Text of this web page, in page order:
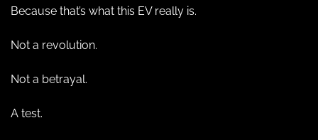
Because that’s what this EV really is.
Not a revolution.
Not a betrayal.
A test.